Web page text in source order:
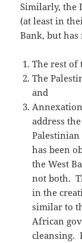
Similarly, the
(at least in
Bank, but has
The rest
The
and
address
has been
the West
not both.
in the
similar to
African
cleansing.